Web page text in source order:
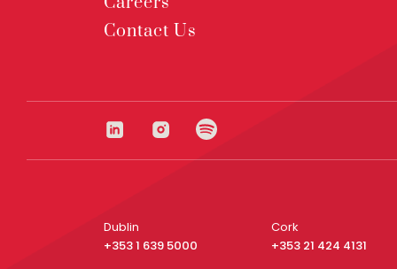
Contact Us
Dublin
+353 1 639 5000
Cork
+353 21 424 4131